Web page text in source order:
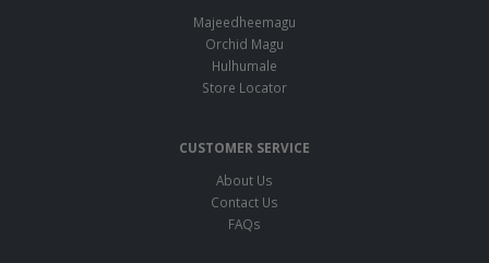
Majeedheemagu
Orchid Magu
Hulhumale
Store Locator
CUSTOMER SERVICE
About Us
Contact Us
FAQs